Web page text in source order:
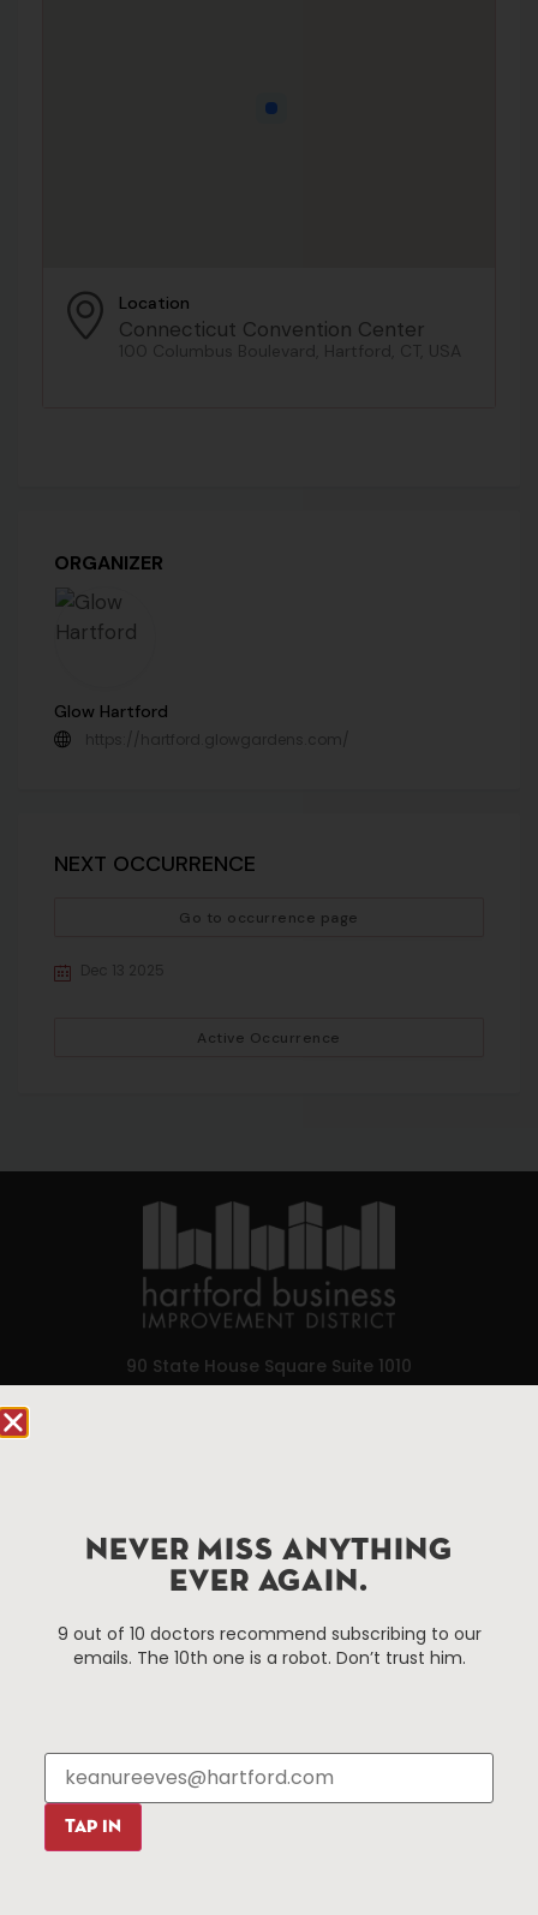
Location
Connecticut Convention Center
100 Columbus Boulevard, Hartford, CT, USA
ORGANIZER
Glow Hartford
https://hartford.glowgardens.com/
NEXT OCCURRENCE
Go to occurrence page
Dec 13 2025
Active Occurrence
90 State House Square Suite 1010
Hartford, CT 06103
Hartford, Connecticut.
Things To Do
Events
Restaurants
Shopping
About Us
About The HBID
Press & News
Resources
NEVER MISS ANYTHING
EVER AGAIN.
9 out of 10 doctors recommend subscribing to our
emails. The 10th one is a robot. Don’t trust him.
TAP IN